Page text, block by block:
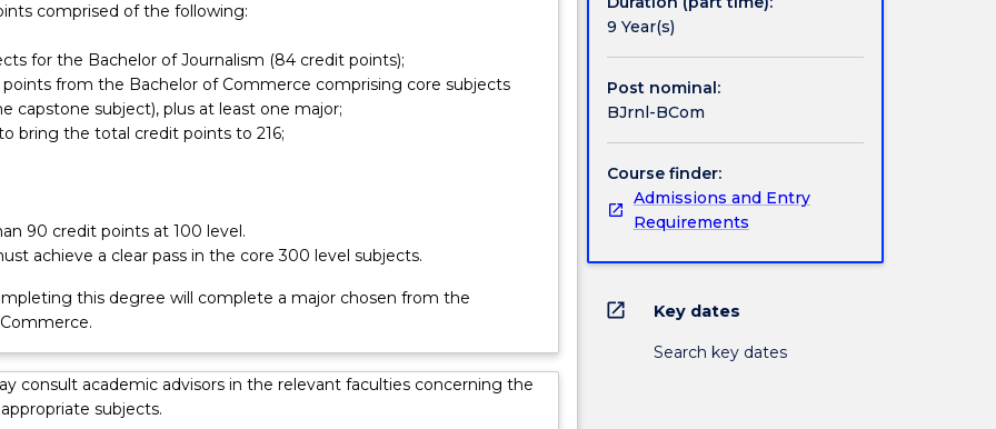
in the Business Internship program.
comprised of the following:
for the Bachelor of Journalism (84 credit points);
points from the Bachelor of Commerce comprising core subjects
capstone subject), plus at least one major;
bring the total credit points to 216;
90 credit points at 100 level.
achieve a clear pass in the core 300 level subjects.
this degree will complete a major chosen from the
consult academic advisors in the relevant faculties concerning the
subjects.
9 Year(s)
Post nominal:
BJrnl-BCom
Course finder:
Admissions and Entry
Requirements
open_in_new Key dates
Search key dates